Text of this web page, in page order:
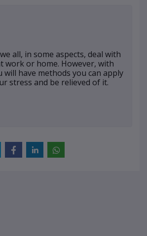
all, in some aspects, deal with
work or home. However, with
will have methods you can apply
stress and be relieved of it.